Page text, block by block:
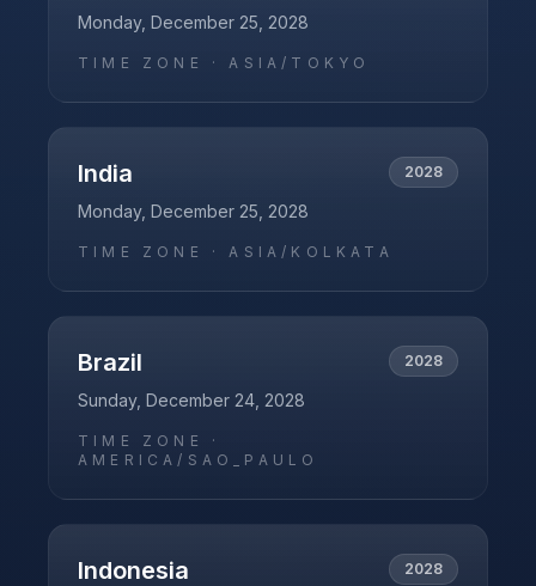
Monday, December 25, 2028
TIME ZONE ·ASIA/TOKYO
India 2028
Monday, December 25, 2028
TIME ZONE ·ASIA/KOLKATA
Brazil 2028
Sunday, December 24, 2028
TIME ZONE ·
AMERICA/SAO_PAULO
Indonesia 2028